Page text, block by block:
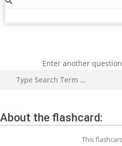
Enter another
About the flashcard:
This